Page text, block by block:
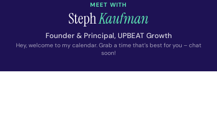
MEET WITH
StephKaufman
Founder & Principal, UPBEAT Growth
Hey, welcome to my calendar. Grab a time that’s best for you – chat
soon!